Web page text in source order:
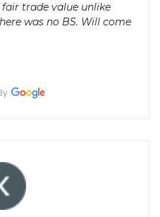
fair trade value unlike
was no BS. Will come